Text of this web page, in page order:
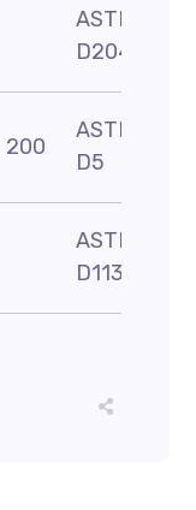
ASTM
D2042
200
ASTM
D5
ASTM
D113